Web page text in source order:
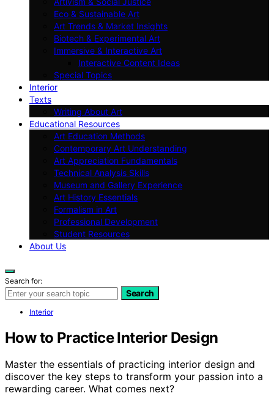
Eco & Sustainable Art
Art Trends & Market Insights
Biotech & Experimental Art
Immersive & Interactive Art
Interactive Content Ideas
Special Topics
Interior
Texts
Writing About Art
Educational Resources
Art Education Methods
Contemporary Art Understanding
Art Appreciation Fundamentals
Technical Analysis Skills
Museum and Gallery Experience
Art History Essentials
Formalism in Art
Professional Development
Student Resources
About Us
Search for:
Search
Interior
How to Practice Interior Design
Master the essentials of practicing interior design and
discover the key steps to transform your passion into a
rewarding career. What comes next?